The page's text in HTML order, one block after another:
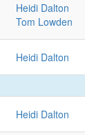
Heidi Dalton
Tom Lowden
Heidi Dalton
Heidi Dalton